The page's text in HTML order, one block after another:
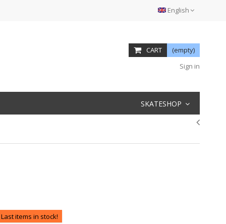
English
CART
(empty)
Sign in
SKATESHOP
items in stock!